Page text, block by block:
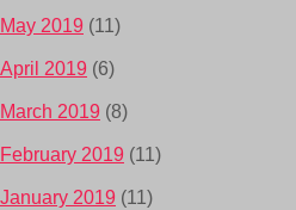
May 2019 (11)
April 2019 (6)
March 2019 (8)
February 2019 (11)
January 2019 (11)